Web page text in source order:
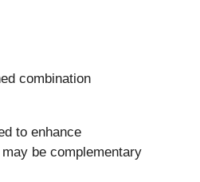
combination
to enhance
be complementary